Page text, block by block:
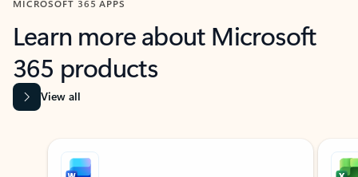
MICROSOFT 365 APPS
Learn more about Microsoft
365 products
View all
Showing slide 1 of 9